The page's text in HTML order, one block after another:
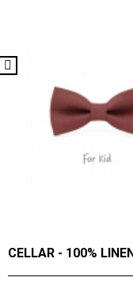
CELLAR - 100%